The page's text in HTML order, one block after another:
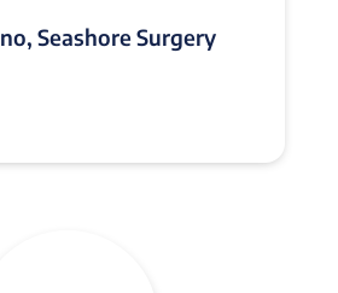
Seashore Surgery